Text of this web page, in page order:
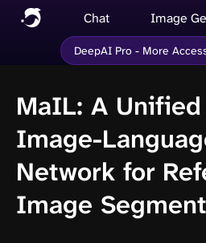
Chat Image
DeepAI Pro - More
MaIL: A
Image-
Network for
Image